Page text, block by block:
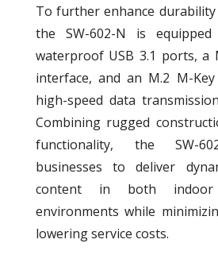
To further enhance durability
the SW-602-N is
waterproof USB 3.1 ports, a
interface, and an M.2 M-
high-speed data
Combining rugged
functionality, the SW-
businesses to deliver
content in both
environments while
lowering service costs.